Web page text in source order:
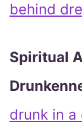
behind
Spiritual
drunk in a